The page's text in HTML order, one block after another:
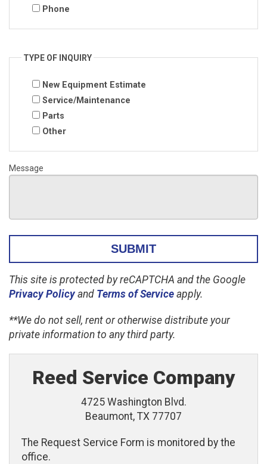
Phone
TYPE OF INQUIRY
New Equipment Estimate
Service/Maintenance
Parts
Other
Message
This site is protected by reCAPTCHA and the Google
Privacy Policy and Terms of Service apply.
**We do not sell, rent or otherwise distribute your
private information to any third party.
Reed Service Company
4725 Washington Blvd.
Beaumont, TX 77707
The Request Service Form is monitored by the
office.